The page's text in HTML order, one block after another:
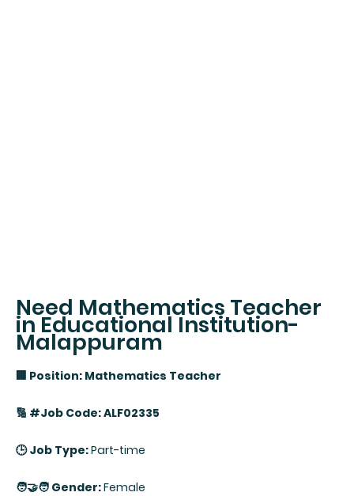
Need Mathematics Teacher
in Educational Institution-
Malappuram
🏢 Position: Mathematics Teacher
🔢 #Job Code: ALF02335
🕒 Job Type:Part-time
🧑‍🤝‍🧑 Gender:Female